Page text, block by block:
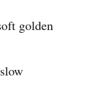
golden